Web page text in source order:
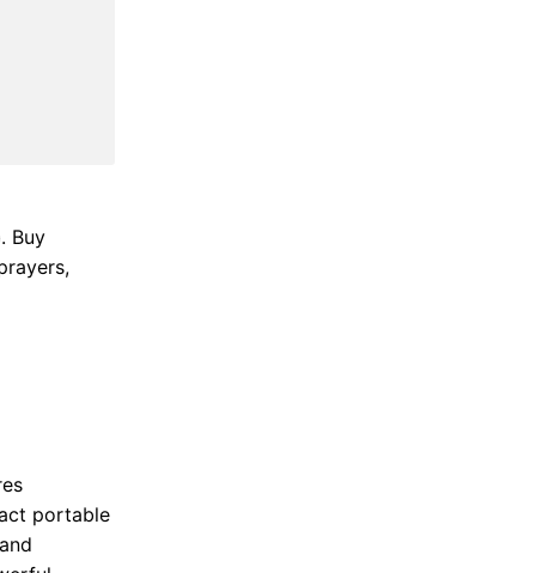
Buy
portable